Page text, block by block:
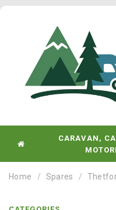
CARAVAN,
Home Spares